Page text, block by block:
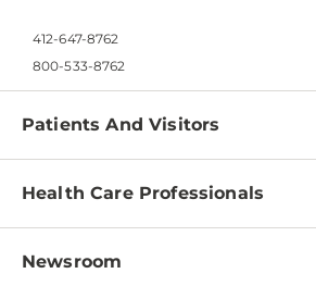
412-647-8762
800-533-8762
Patients And Visitors
Find a Doctor
Pay a Bill
Health Care Professionals
Physician Information
Newsroom